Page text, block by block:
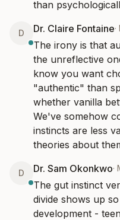
than
D Dr. Claire Fontaine·
The irony is that
the unreflective
know you want
"authentic" than
whether vanilla
We've somehow
instincts are less
theories about
D Dr. Sam Okonkwo·
The gut instinct
divide shows up
development -